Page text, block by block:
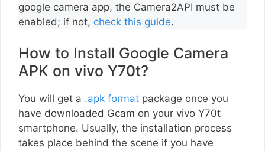
google camera app, the Camera2API must be
enabled; if not, check this guide.
How to Install Google Camera
APK on vivo Y70t?
You will get a .apk format package once you
have downloaded Gcam on your vivo Y70t
smartphone. Usually, the installation process
takes place behind the scene if you have